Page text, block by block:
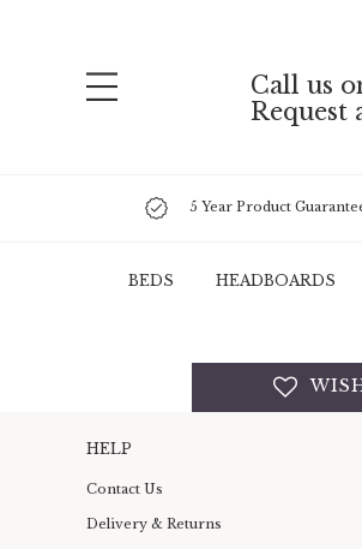
Call us
Request
5 Year Product
BEDS HEADBOARDS
HELP
Contact Us
Delivery & Returns